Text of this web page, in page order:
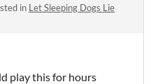
in Let Sleeping Dogs Lie
play this for hours